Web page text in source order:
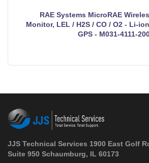
RAE Systems MicroRAE
Monitor, LEL / H2S / CO / O2 - Li-
GPS - M031-4111-
JJS Technical Services 1900 East Golf
Suite 950 Schaumburg, IL 60173